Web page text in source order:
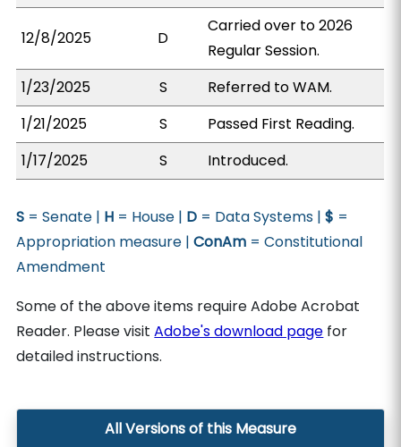
12/8/2025 D
Carried over to 2026
Regular Session.
1/23/2025
S
Referred to WAM.
1/21/2025
S
Passed First Reading.
1/17/2025
S Introduced.
S = Senate | H = House | D = Data Systems |$ =
Appropriation measure |ConAm = Constitutional
Amendment
Some of the above items require Adobe Acrobat
Reader. Please visitAdobe's download page for
detailed instructions.
All Versions of this Measure